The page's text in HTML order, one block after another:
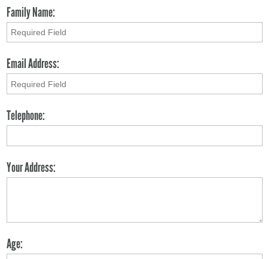
Family Name:
Email Address:
Telephone:
Your Address:
Age: